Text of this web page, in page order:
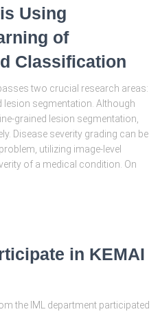
Using
of
Classification
two crucial research areas:
lesion segmentation. Although
grained lesion segmentation,
Disease severity grading can be
utilizing image-level
of a medical condition. On
in KEMAI
the IML department participated